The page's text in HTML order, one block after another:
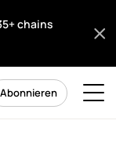
chains
Abonnieren